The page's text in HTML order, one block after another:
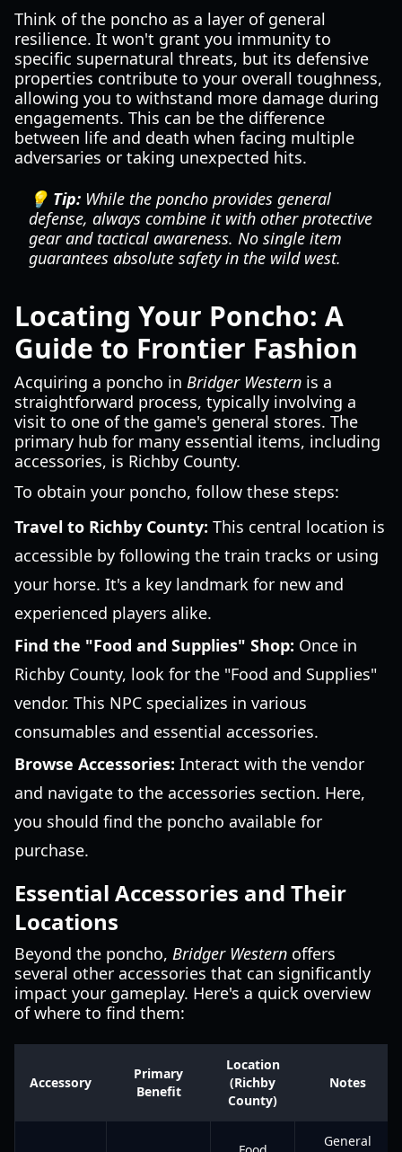
Think of the poncho as a layer of general
resilience. It won't grant you immunity to
specific supernatural threats, but its defensive
properties contribute to your overall toughness,
allowing you to withstand more damage during
engagements. This can be the difference
between life and death when facing multiple
adversaries or taking unexpected hits.
💡 Tip: While the poncho provides general
defense, always combine it with other protective
gear and tactical awareness. No single item
guarantees absolute safety in the wild west.
Locating Your Poncho: A
Guide to Frontier Fashion
Acquiring a poncho in Bridger Western is a
straightforward process, typically involving a
visit to one of the game's general stores. The
primary hub for many essential items, including
accessories, is Richby County.
To obtain your poncho, follow these steps:
Travel to Richby County: This central location is
accessible by following the train tracks or using
your horse. It's a key landmark for new and
experienced players alike.
Find the "Food and Supplies" Shop: Once in
Richby County, look for the "Food and Supplies"
vendor. This NPC specializes in various
consumables and essential accessories.
Browse Accessories: Interact with the vendor
and navigate to the accessories section. Here,
you should find the poncho available for
purchase.
Essential Accessories and Their
Locations
Beyond the poncho, Bridger Western offers
several other accessories that can significantly
impact your gameplay. Here's a quick overview
of where to find them:
Accessory
Primary
Benefit
Location
(Richby
County)
Notes
General